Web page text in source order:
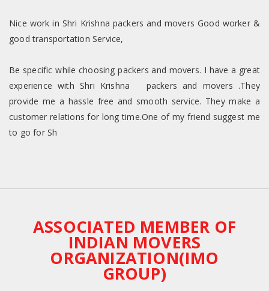
Nice work in Shri Krishna packers and movers Good worker &
good transportation Service,
Be specific while choosing packers and movers. I have a great
experience with Shri Krishna packers and movers .They
provide me a hassle free and smooth service. They make a
customer relations for long time.One of my friend suggest me
to go for Sh
ASSOCIATED MEMBER OF
INDIAN MOVERS
ORGANIZATION(IMO
GROUP)